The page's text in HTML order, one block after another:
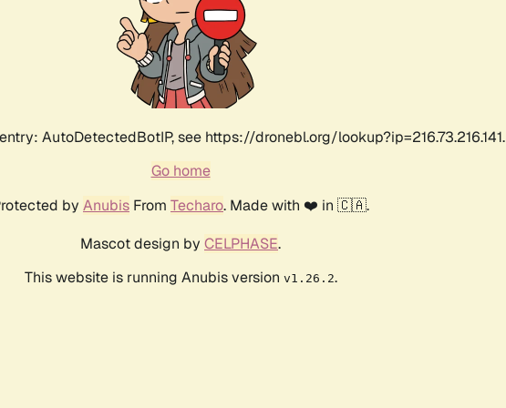
AutoDetectedBotIP, see https://dronebl.org/lookup?ip=216.73.216.141.
Go home
by Anubis From Techaro. Made with ❤️ in 🇨🇦.
Mascot design by CELPHASE.
This website is running Anubis version v1.26.2.